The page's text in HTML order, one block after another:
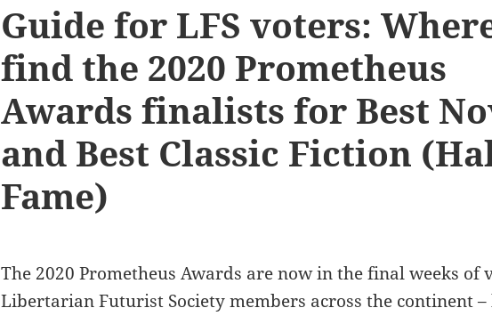
Guide for LFS voters:
find the 2020 Prometheus
Awards finalists for Best
and Best Classic Fiction
Fame)
The 2020 Prometheus Awards are now in the final weeks of
Libertarian Futurist Society members across the continent